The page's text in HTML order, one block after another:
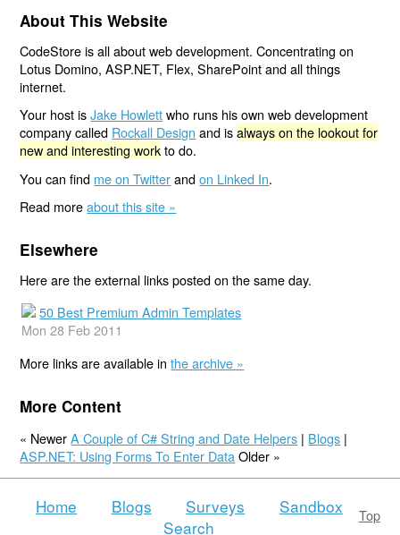
About This Website
CodeStore is all about web development. Concentrating on
Lotus Domino, ASP.NET, Flex, SharePoint and all things
internet.
Your host isJake Howlettwho runs his own web development
company called Rockall Design and isalways on the lookout for
new and interesting workto do.
You can find me on Twitterandon Linked In.
Read moreabout this site »
Elsewhere
Here are the external links posted on the same day.
50 Best Premium Admin Templates
Mon 28 Feb 2011
More links are available inthe archive »
More Content
« NewerA Couple of C# String and Date Helpers | Blogs |
ASP.NET: Using Forms To Enter Data Older »
Top
Home Blogs Surveys
Sandbox
Search